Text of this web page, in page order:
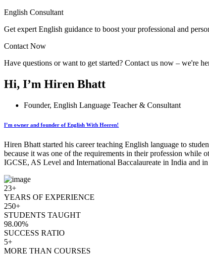
English Consultant
Get expert English guidance to boost your professional and
Contact Now
Have questions or want to get started? Contact us now – we're
Hi, I’m Hiren Bhatt
Founder, English Language Teacher & Consultant
I’m owner and founder of English With Heeren!
Hiren Bhatt started his career teaching English language to
because it was one of the requirements in their profession while
IGCSE, AS Level and International Baccalaureate in India and
23+
YEARS OF EXPERIENCE
250+
STUDENTS TAUGHT
98.00%
SUCCESS RATIO
5+
MORE THAN COURSES